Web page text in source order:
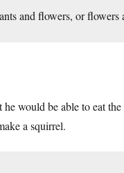
and flowers, or flowers
would be able to eat
a squirrel.